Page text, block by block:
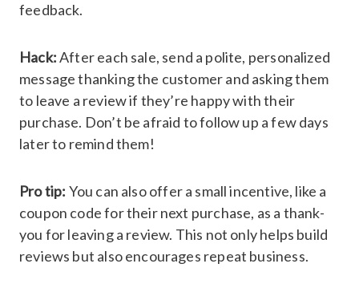
feedback.
Hack:After each sale, send a polite, personalized
message thanking the customer and asking them
to leave a review if they’re happy with their
purchase. Don’t be afraid to follow up a few days
later to remind them!
Pro tip: You can also offer a small incentive, like a
coupon code for their next purchase, as a thank-
you for leaving a review. This not only helps build
reviews but also encourages repeat business.